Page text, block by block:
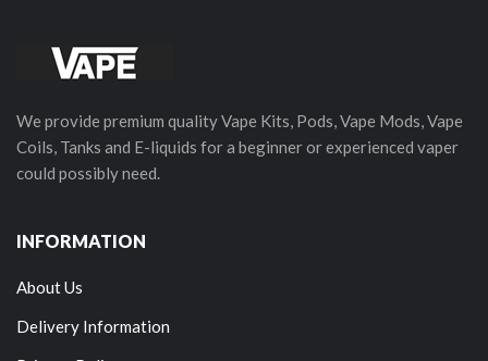
We provide premium quality Vape Kits, Pods, Vape Mods, Vape
Coils, Tanks and E-liquids for a beginner or experienced vaper
could possibly need.
INFORMATION
About Us
Delivery Information